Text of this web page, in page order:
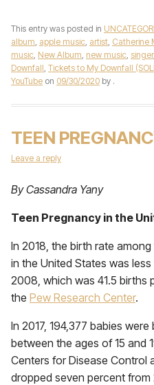
This entry was posted in
album apple music artist Catherine
music New Album new music singer,
Downfall Tickets to My Downfall
YouTube on 09/30/2020 by .
TEEN
Leave a reply
By Cassandra Yany
Teen Pregnancy in the
In 2018, the birth rate
in the United States was
2008, which was 41.5 births
the Pew Research Center.
In 2017, 194,377 babies
between the ages of 15 and
Centers for Disease Control
dropped seven percent from